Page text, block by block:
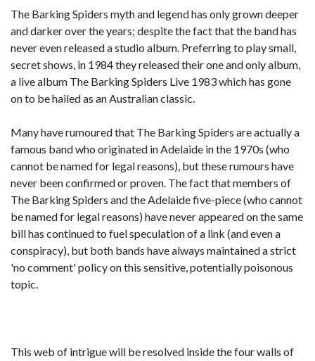
The Barking Spiders myth and legend has only grown deeper
and darker over the years; despite the fact that the band has
never even released a studio album. Preferring to play small,
secret shows, in 1984 they released their one and only album,
a live album The Barking Spiders Live 1983 which has gone
on to be hailed as an Australian classic.
Many have rumoured that The Barking Spiders are actually a
famous band who originated in Adelaide in the 1970s (who
cannot be named for legal reasons), but these rumours have
never been confirmed or proven. The fact that members of
The Barking Spiders and the Adelaide five-piece (who cannot
be named for legal reasons) have never appeared on the same
bill has continued to fuel speculation of a link (and even a
conspiracy), but both bands have always maintained a strict
'no comment' policy on this sensitive, potentially poisonous
topic.
This web of intrigue will be resolved inside the four walls of